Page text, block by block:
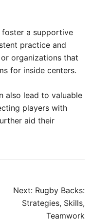
foster a supportive
practice and
organizations that
for inside centers.
also lead to valuable
players with
aid their
Next: Rugby Backs:
Strategies, Skills,
Teamwork